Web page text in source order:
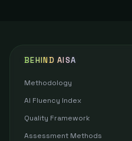
BEHIND AISA
Methodology
AI Fluency Index
Quality Framework
Assessment Methods